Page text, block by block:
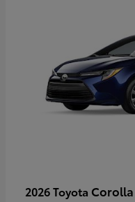
2026 Toyota Corolla